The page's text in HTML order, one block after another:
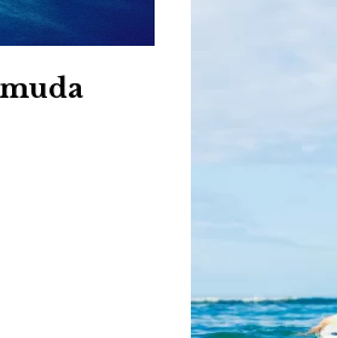
up for beach news and local
to win a $500 30A gift basket.